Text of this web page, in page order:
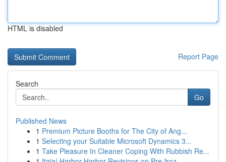
HTML is disabled
Report Page
Search
Go
Published News
1 Premium Picture Booths for The City of Ang...
1 Selecting your Suitable Microsoft Dynamics 3...
1 Take Pleasure In Cleaner Coping With Rubbish Re...